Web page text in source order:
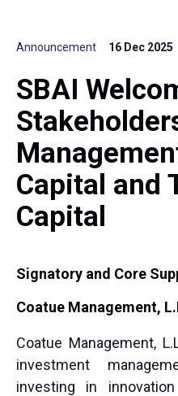
Announcement 16 Dec 2025
SBAI
Capital and
Capital
Signatory and Core
Coatue Management,
Coatue Management,
investment
investing in